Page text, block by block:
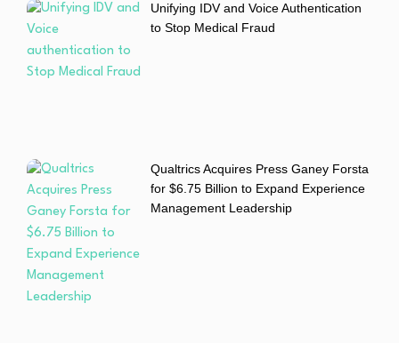
Unifying IDV and Voice Authentication
to Stop Medical Fraud
Qualtrics Acquires Press Ganey Forsta
for $6.75 Billion to Expand Experience
Management Leadership